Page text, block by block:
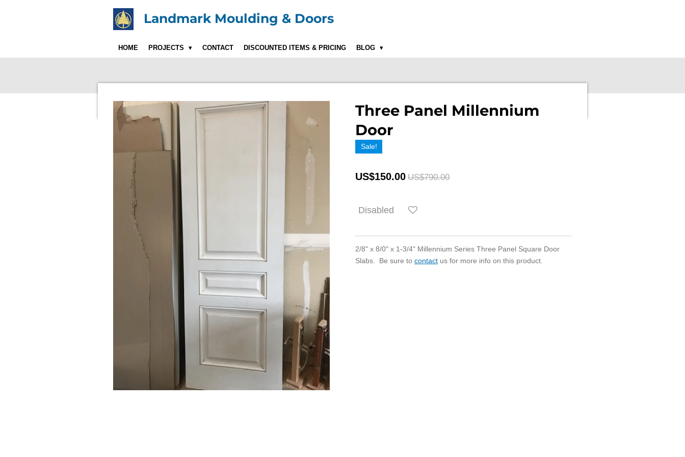
Landmark Moulding & Doors
HOME PROJECTS CONTACT DISCOUNTED ITEMS & PRICING BLOG
Three Panel Millennium
Door
Sale!
US$150.00 US$790.00
Disabled
2/8" x 8/0" x 1-3/4" Millennium Series Three Panel Square Door
Slabs. Be sure to contact us for more info on this product.